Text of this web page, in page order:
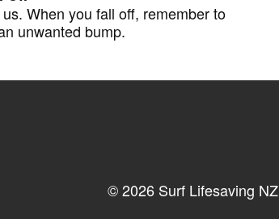
When you fall off, remember to
unwanted bump.
© 2026 Surf Lifesaving NZ